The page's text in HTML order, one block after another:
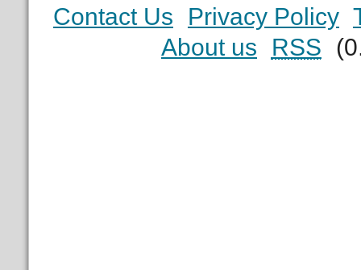
Contact Us
Privacy Policy
About us
RSS